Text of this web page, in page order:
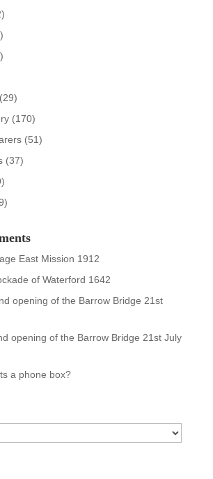
(29)
(170)
(51)
(37)
East Mission 1912
of Waterford 1642
opening of the Barrow Bridge 21st
opening of the Barrow Bridge 21st July
a phone box?